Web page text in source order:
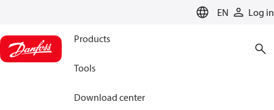
EN Log in
Products
Tools
Download center